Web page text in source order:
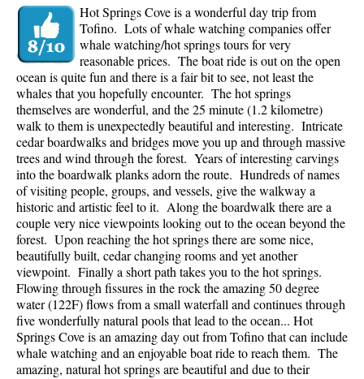
Whistler Hiking News & Blog
Live Whistler Webcams
Live Tofino Webcams
Live Vancouver Webcams
Garibaldi Provincial Park
Hike in Whistler Glossary
Hot Springs Cove is a wonderful day trip from
Tofino. Lots of whale watching companies offer
whale watching/hot springs tours for very
reasonable prices. The boat ride is out on the open
ocean is quite fun and there is a fair bit to see, not least the
whales that you hopefully encounter. The hot springs
themselves are wonderful, and the 25 minute (1.2 kilometre)
walk to them is unexpectedly beautiful and interesting. Intricate
cedar boardwalks and bridges move you up and through massive
trees and wind through the forest. Years of interesting carvings
into the boardwalk planks adorn the route. Hundreds of names
of visiting people, groups, and vessels, give the walkway a
historic and artistic feel to it. Along the boardwalk there are a
couple very nice viewpoints looking out to the ocean beyond the
forest. Upon reaching the hot springs there are some nice,
beautifully built, cedar changing rooms and yet another
viewpoint. Finally a short path takes you to the hot springs.
Flowing through fissures in the rock the amazing 50 degree
water (122F) flows from a small waterfall and continues through
five wonderfully natural pools that lead to the ocean... Hot
Springs Cove is an amazing day out from Tofino that can include
whale watching and an enjoyable boat ride to reach them. The
amazing, natural hot springs are beautiful and due to their